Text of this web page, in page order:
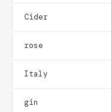
Cider
rose
Italy
gin